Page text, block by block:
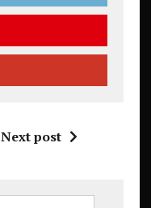
Next post